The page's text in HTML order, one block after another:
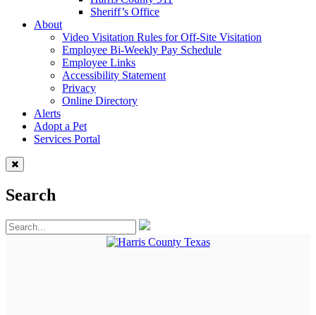
Sheriff’s Office
About
Video Visitation Rules for Off-Site Visitation
Employee Bi-Weekly Pay Schedule
Employee Links
Accessibility Statement
Privacy
Online Directory
Alerts
Adopt a Pet
Services Portal
Search